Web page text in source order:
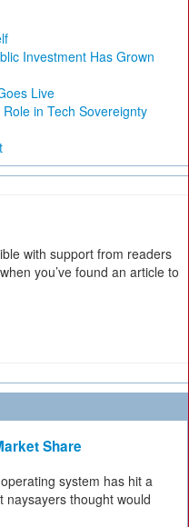
Investment Has Grown
Live
in Tech Sovereignty
with support from readers
you’ve found an article to
Share
system has hit a
naysayers thought would